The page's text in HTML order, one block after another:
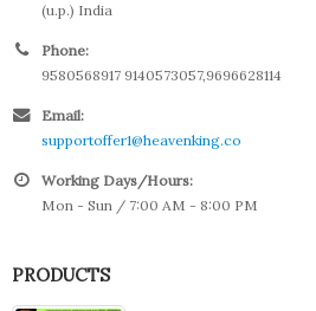
(u.p.) India
Phone:
9580568917 9140573057,9696628114
Email:
supportoffer1@heavenking.co
Working Days/Hours:
Mon - Sun / 7:00 AM - 8:00 PM
PRODUCTS